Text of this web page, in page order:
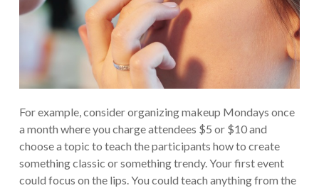
For example, consider organizing makeup Mondays once
a month where you charge attendees $5 or $10 and
choose a topic to teach the participants how to create
something classic or something trendy. Your first event
could focus on the lips. You could teach anything from the